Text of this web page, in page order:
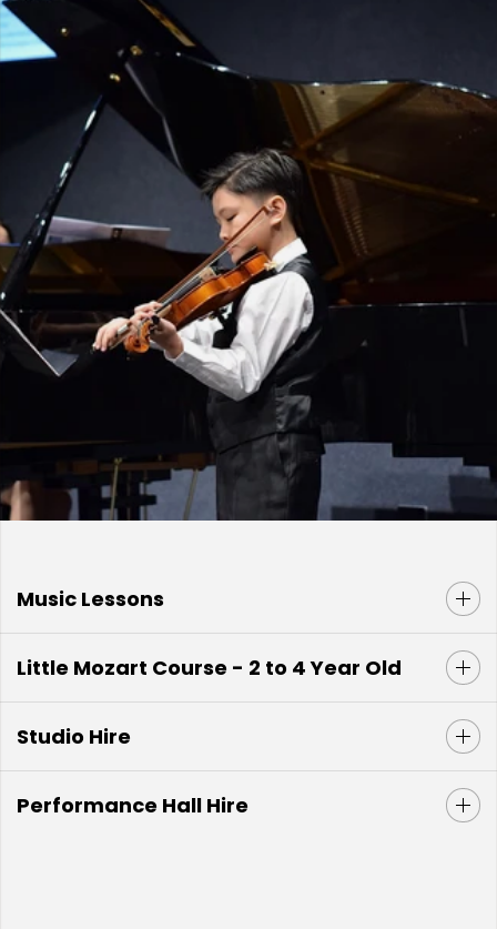
Music Lessons
Little Mozart Course - 2 to 4 Year Old
Studio Hire
Performance Hall Hire